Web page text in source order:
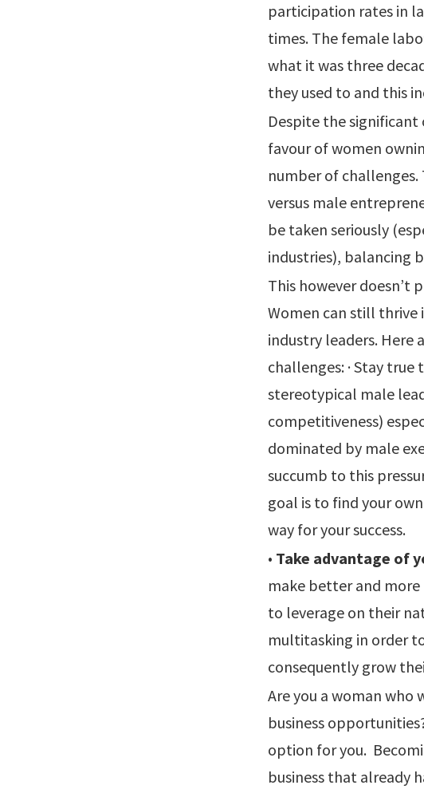
participation rates in
times. The female
what it was three
they used to and this
Despite the significant
favour of women
number of
versus male
be taken seriously
industries), balancing
This however
Women can still thrive
industry leaders. Here
challenges: · Stay
stereotypical male
competitiveness)
dominated by male
succumb to this
goal is to find your
way for your success.
• Take advantage of
make better and
to leverage on their
multitasking in order
consequently grow
Are you a woman
business
option for you.
business that already